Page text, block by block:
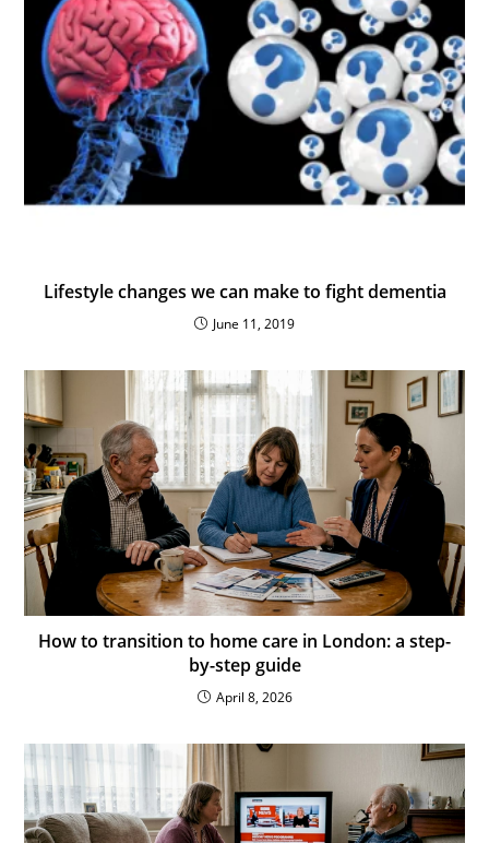
Lifestyle changes we can make to fight dementia
June 11, 2019
How to transition to home care in London: a step-
by-step guide
April 8, 2026